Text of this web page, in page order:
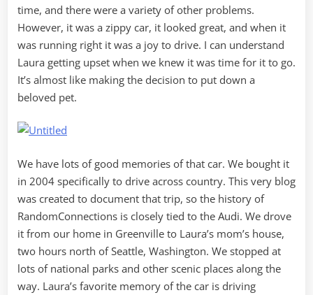
time, and there were a variety of other problems.
However, it was a zippy car, it looked great, and when it
was running right it was a joy to drive. I can understand
Laura getting upset when we knew it was time for it to go.
It’s almost like making the decision to put down a
beloved pet.
We have lots of good memories of that car. We bought it
in 2004 specifically to drive across country. This very blog
was created to document that trip, so the history of
RandomConnections is closely tied to the Audi. We drove
it from our home in Greenville to Laura’s mom’s house,
two hours north of Seattle, Washington. We stopped at
lots of national parks and other scenic places along the
way. Laura’s favorite memory of the car is driving